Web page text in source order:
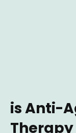
is Anti-